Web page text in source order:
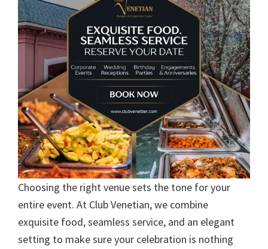
Choosing the right venue sets the tone for your
entire event. At Club Venetian, we combine
exquisite food, seamless service, and an elegant
setting to make sure your celebration is nothing